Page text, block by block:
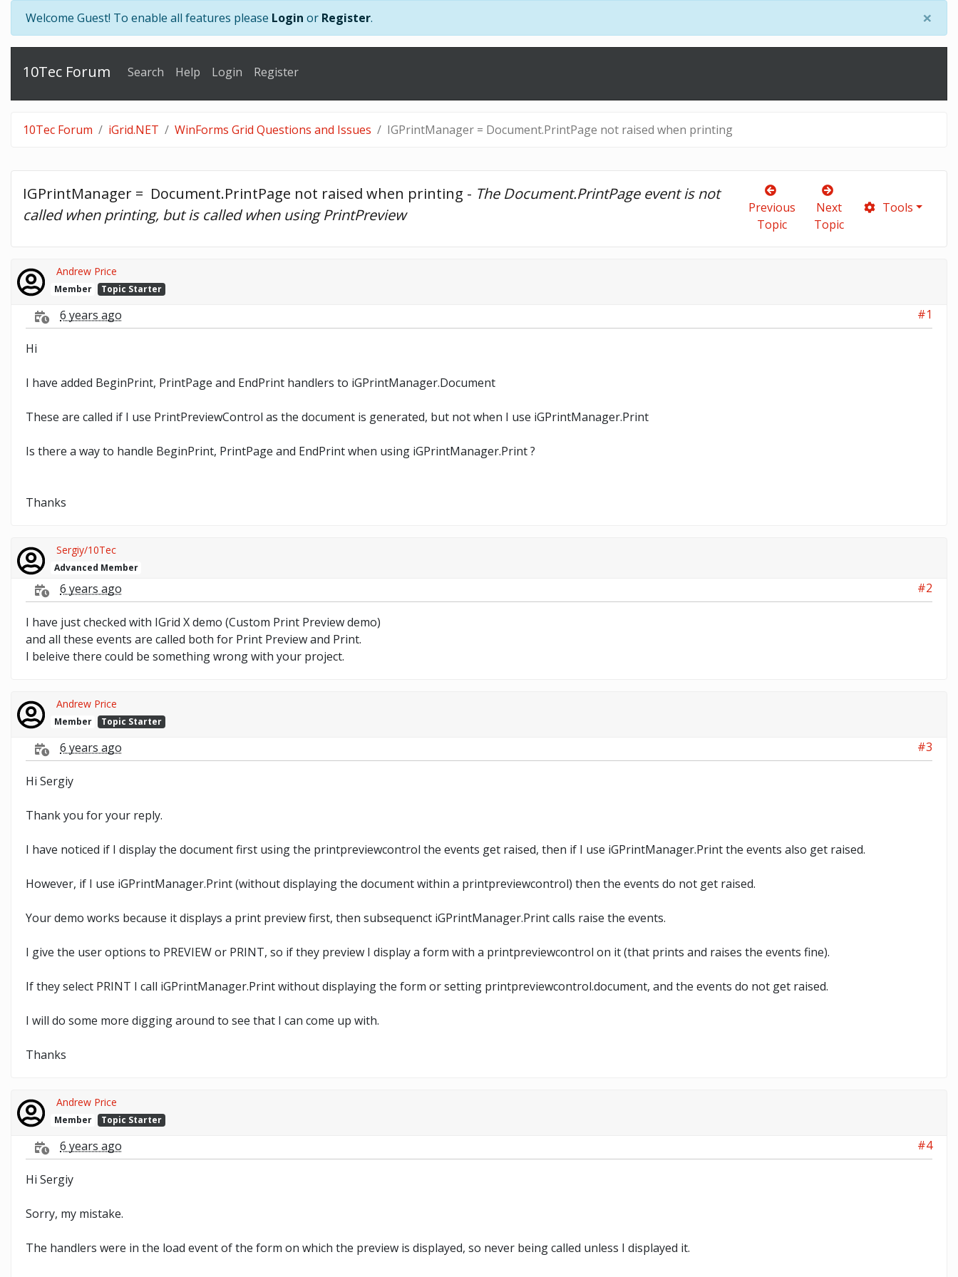
Welcome Guest! To enable all features please Login or Register. ×
10Tec Forum Search Help Login Register
10Tec Forum iGrid.NET WinForms Grid Questions and Issues IGPrintManager = Document.PrintPage not raised when printing
IGPrintManager =  Document.PrintPage not raised when printing - The Document.PrintPage event is not
called when printing, but is called when using PrintPreview
Previous
Topic
Next
Topic
Tools
Andrew Price
Member Topic Starter
6 years ago #1
Hi
I have added BeginPrint, PrintPage and EndPrint handlers to iGPrintManager.Document
These are called if I use PrintPreviewControl as the document is generated, but not when I use iGPrintManager.Print
Is there a way to handle BeginPrint, PrintPage and EndPrint when using iGPrintManager.Print ?
Thanks
Sergiy/10Tec
Advanced Member
6 years ago #2
I have just checked with IGrid X demo (Custom Print Preview demo)
and all these events are called both for Print Preview and Print.
I beleive there could be something wrong with your project.
Andrew Price
Member Topic Starter
6 years ago #3
Hi Sergiy
Thank you for your reply.
I have noticed if I display the document first using the printpreviewcontrol the events get raised, then if I use iGPrintManager.Print the events also get raised.
However, if I use iGPrintManager.Print (without displaying the document within a printpreviewcontrol) then the events do not get raised.
Your demo works because it displays a print preview first, then subsequenct iGPrintManager.Print calls raise the events.
I give the user options to PREVIEW or PRINT, so if they preview I display a form with a printpreviewcontrol on it (that prints and raises the events fine).
If they select PRINT I call iGPrintManager.Print without displaying the form or setting printpreviewcontrol.document, and the events do not get raised.
I will do some more digging around to see that I can come up with.
Thanks
Andrew Price
Member Topic Starter
6 years ago #4
Hi Sergiy
Sorry, my mistake.
The handlers were in the load event of the form on which the preview is displayed, so never being called unless I displayed it.